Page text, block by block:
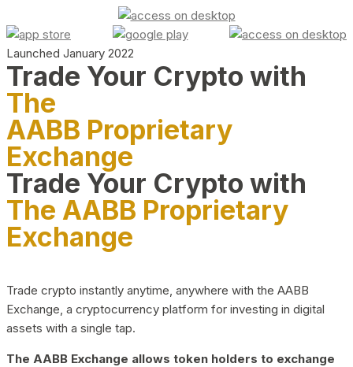
Launched January 2022
Trade Your Crypto with
The
AABB Proprietary
Exchange
Trade Your Crypto with
The AABB Proprietary
Exchange
Trade crypto instantly anytime, anywhere with the AABB
Exchange, a cryptocurrency platform for investing in digital
assets with a single tap.
The AABB Exchange allows token holders to exchange